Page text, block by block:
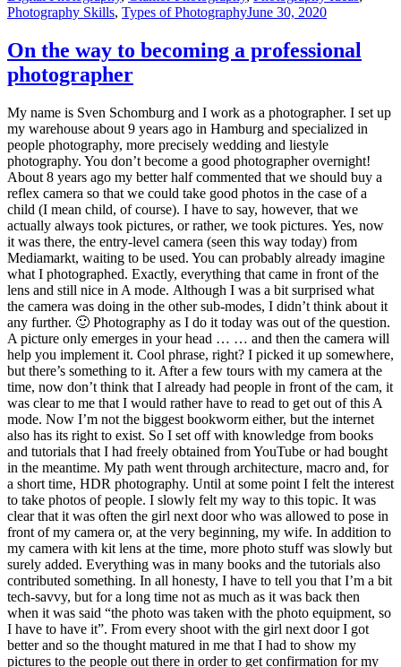
Photography Skills, Types of PhotographyJune 30, 2020
On the way to becoming a professional
photographer
My name is Sven Schomburg and I work as a photographer. I set up
my warehouse about 9 years ago in Hamburg and specialized in
people photography, more precisely wedding and liestyle
photography. You don’t become a good photographer overnight!
About 8 years ago my better half commented that we should buy a
reflex camera so that we could take good photos in the case of a
child (I mean child, of course). I have to say, however, that we
actually always took pictures, or rather, we took pictures. Yes, now
it was there, the entry-level camera (seen this way today) from
Mediamarkt, waiting to be used. You can probably already imagine
what I photographed. Exactly, everything that came in front of the
lens and still nice in A mode. Although I was a bit surprised what
the camera was doing in the other sub-modes, I didn’t think about it
any further. 🙂 Photography as I do it today was out of the question.
A picture only emerges in your head … … and then the camera will
help you implement it. Cool phrase, right? I picked it up somewhere,
but there’s something to it. After a few tours with my camera at the
time, now don’t think that I already had people in front of the cam, it
was clear to me that I would rather have to read to get out of this A
mode. Now I’m not the biggest bookworm either, but the internet
also has its right to exist. So I set off with knowledge from books
and tutorials that I had freely obtained from YouTube or had bought
in the meantime. My path went through architecture, macro and, for
a short time, HDR photography. Until at some point I felt the interest
to take photos of people. I slowly felt my way to this topic. It was
clear that it was often the girl next door who was allowed to pose in
front of my camera or, at the very beginning, my wife. In addition to
my camera with kit lens at the time, more photo stuff was slowly but
surely added. Everything was in many books and the tutorials also
contributed something. In all honesty, I have to tell you that I’m a bit
tech-savvy, but for a long time not as much as it was back then
when it was said “the photo was taken with the photo equipment, so
I have to have it”. From every shoot with the girl next door I got
better and so the thought matured in me that I had to show my
pictures to the people out there in order to get confirmation for my